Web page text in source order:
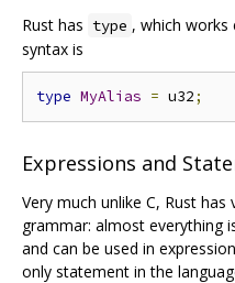
Rust has type , which works
syntax is
type MyAlias = u32;
Expressions and
Very much unlike C, Rust
grammar: almost everything
and can be used in
only statement in the